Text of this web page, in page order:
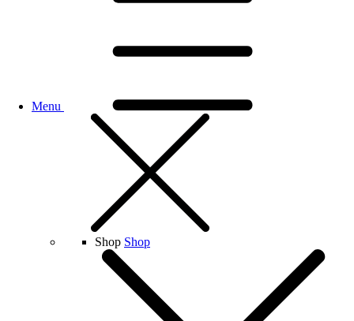
Menu
Shop Shop